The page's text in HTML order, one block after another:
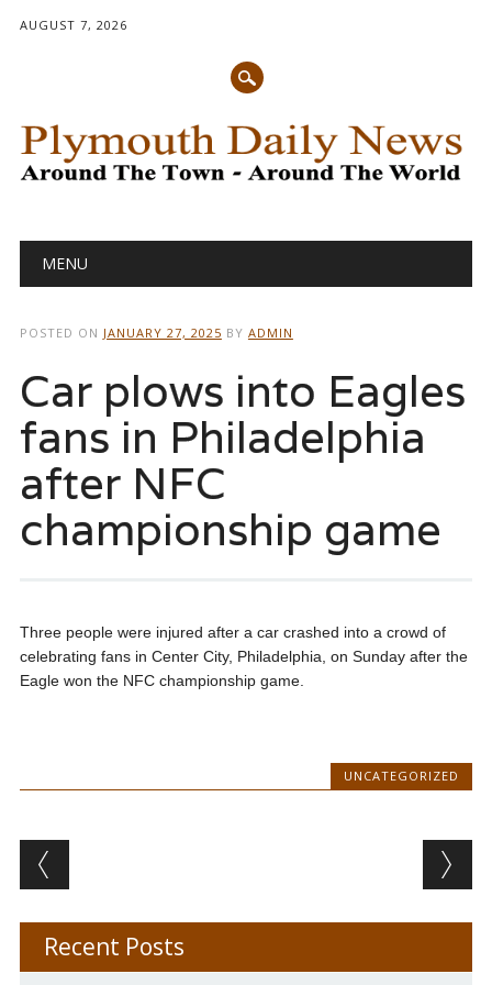
AUGUST 7, 2026
Main menu
MENU
POSTED ON JANUARY 27, 2025 BY ADMIN
Car plows into Eagles
fans in Philadelphia
after NFC
championship game
Three people were injured after a car crashed into a crowd of
celebrating fans in Center City, Philadelphia, on Sunday after the
Eagle won the NFC championship game.
UNCATEGORIZED
Post navigation
Recent Posts